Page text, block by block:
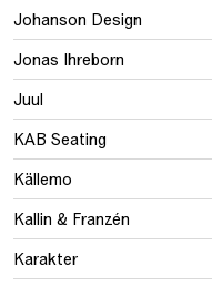
Johanson Design
Jonas Ihreborn
Juul
KAB Seating
Källemo
Kallin & Franzén
Karakter